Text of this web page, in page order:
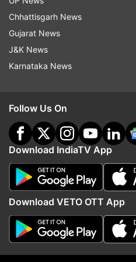
to see the extent to
been complied with.
Adityanath is also
with officials in the
Read all theBreaking
indiatvnews.com and Get
Coronavirus Yogi Adityanath
Follow IndiaTV
Chhattisgarh News
Gujarat News
J&K News
Karnataka News
Follow Us On
Download IndiaTV App
Download VETO OTT App